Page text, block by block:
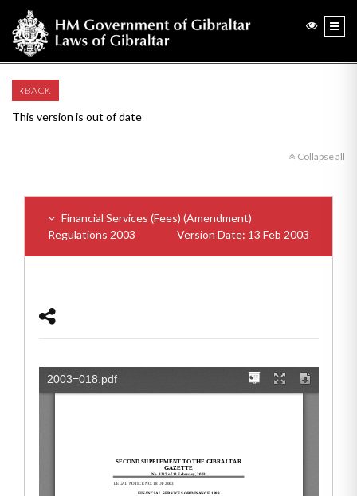
BACK
This version is out of date
Collapse all
Financial Services (Fees) (Amendment)
Regulations 2003
Version Date: 13 Feb 2003